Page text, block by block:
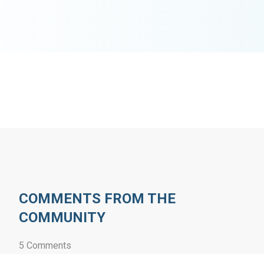
COMMENTS FROM THE
COMMUNITY
5 Comments